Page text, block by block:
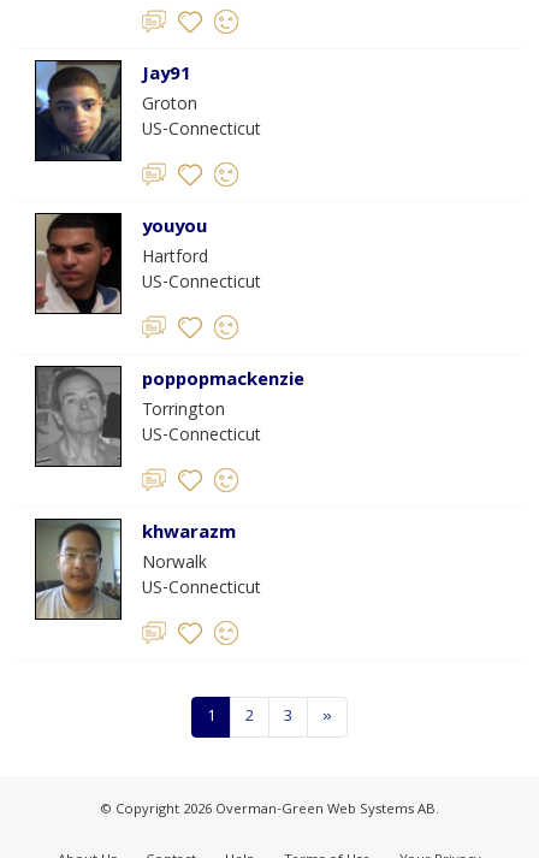
Jay91
Groton
US-Connecticut
youyou
Hartford
US-Connecticut
poppopmackenzie
Torrington
US-Connecticut
khwarazm
Norwalk
US-Connecticut
1 2 3 »
© Copyright 2026 Overman-Green Web Systems AB.